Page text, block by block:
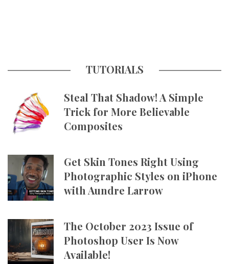
TUTORIALS
Steal That Shadow! A Simple
Trick for More Believable
Composites
Get Skin Tones Right Using
Photographic Styles on iPhone
with Aundre Larrow
The October 2023 Issue of
Photoshop User Is Now
Available!